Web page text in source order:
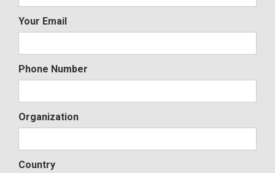
Your Email
Phone Number
Organization
Country